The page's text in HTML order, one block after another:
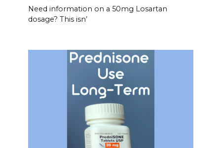
Need information on a 50mg Losartan
dosage? This isn’